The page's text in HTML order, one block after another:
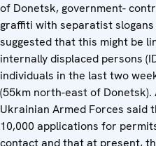
of Donetsk, government-
graffiti with separatist
suggested that this might be
internally displaced persons
individuals in the last two
(55km north-east of
Ukrainian Armed Forces
10,000 applications for